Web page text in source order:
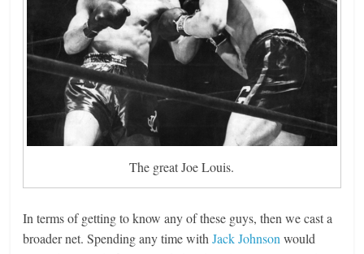
The great Joe Louis.
In terms of getting to know any of these guys, then we cast a
broader net. Spending any time withJack Johnson would